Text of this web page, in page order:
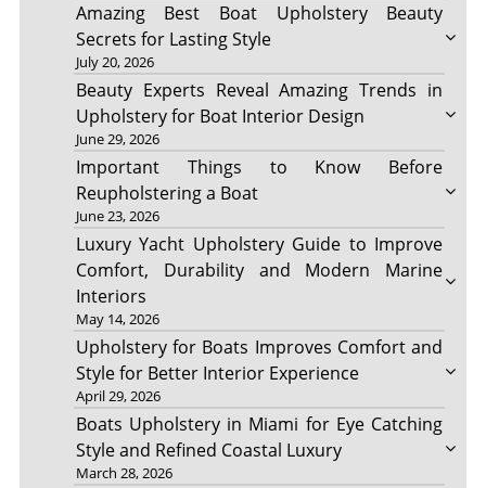
Amazing Best Boat Upholstery Beauty
Secrets for Lasting Style
July 20, 2026
Beauty Experts Reveal Amazing Trends in
Upholstery for Boat Interior Design
June 29, 2026
Important Things to Know Before
Reupholstering a Boat
June 23, 2026
Luxury Yacht Upholstery Guide to Improve
Comfort, Durability and Modern Marine
Interiors
May 14, 2026
Upholstery for Boats Improves Comfort and
Style for Better Interior Experience
April 29, 2026
Boats Upholstery in Miami for Eye Catching
Style and Refined Coastal Luxury
March 28, 2026